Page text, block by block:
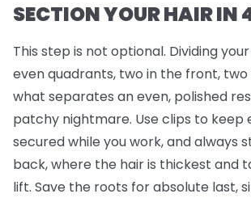
SECTION YOUR HAIR IN
This step is not optional. Dividing
even quadrants, two in the front, two
what separates an even, polished
patchy nightmare. Use clips to keep
secured while you work, and always
back, where the hair is thickest and
lift. Save the roots for absolute last,